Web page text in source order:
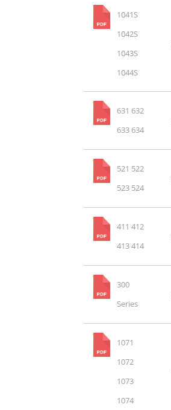
1041S
1042S
1043S
1044S
631 632
633 634
521 522
523 524
411 412
413 414
300
Series
1071
1072
1073
1074